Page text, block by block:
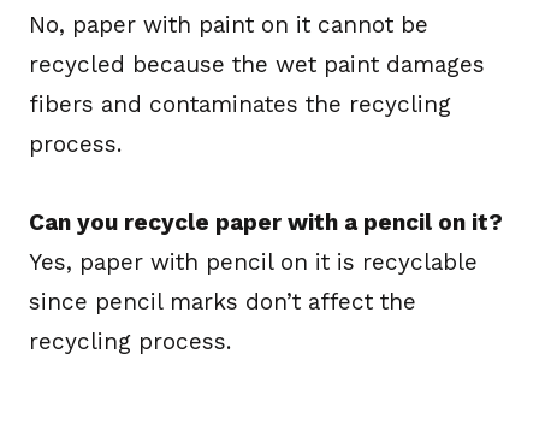
No, paper with paint on it cannot be
recycled because the wet paint damages
fibers and contaminates the recycling
process.
Can you recycle paper with a pencil on it?
Yes, paper with pencil on it is recyclable
since pencil marks don’t affect the
recycling process.